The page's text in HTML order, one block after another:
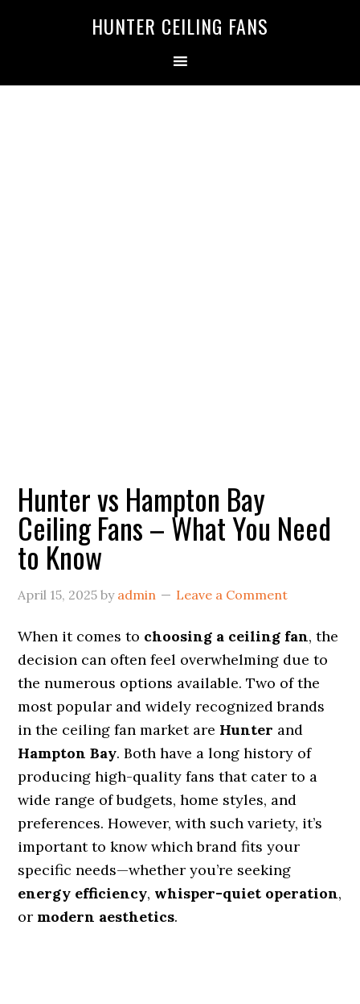
HUNTER CEILING FANS
Hunter vs Hampton Bay
Ceiling Fans – What You Need
to Know
April 15, 2025 by admin Leave a Comment
When it comes to choosing a ceiling fan, the
decision can often feel overwhelming due to
the numerous options available. Two of the
most popular and widely recognized brands
in the ceiling fan market are Hunter and
Hampton Bay. Both have a long history of
producing high-quality fans that cater to a
wide range of budgets, home styles, and
preferences. However, with such variety, it’s
important to know which brand fits your
specific needs—whether you’re seeking
energy efficiency, whisper-quiet operation,
or modern aesthetics.